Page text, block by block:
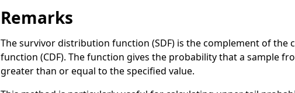
Remarks
The survivor distribution function (SDF) is the complement of the
function (CDF). The function gives the probability that a sample
greater than or equal to the specified value.